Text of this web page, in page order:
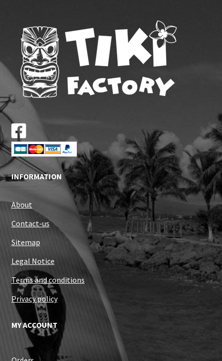
INFORMATION
About
Contact-us
Sitemap
Legal Notice
Terms and conditions
Privacy policy
MY ACCOUNT